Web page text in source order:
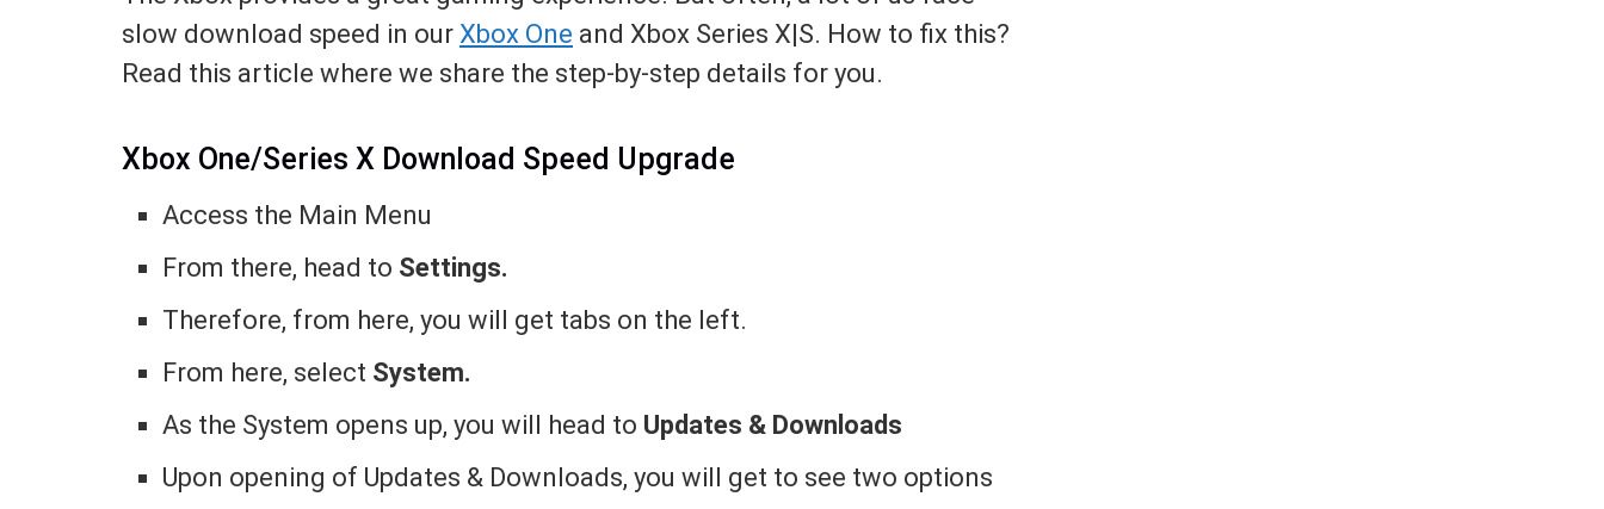
slow download speed in our Xbox One and Xbox Series X|S. How to fix this?
Read this article where we share the step-by-step details for you.
Xbox One/Series X Download Speed Upgrade
Access the Main Menu
From there, head to Settings.
Therefore, from here, you will get tabs on the left.
From here, select System.
As the System opens up, you will head to Updates & Downloads
Upon opening of Updates & Downloads, you will get to see two options